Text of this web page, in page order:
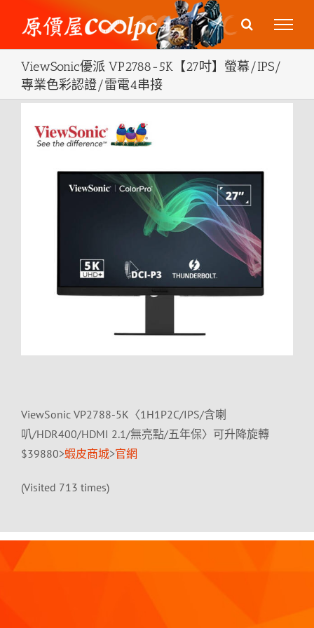
content
ViewSonic優派 VP2788-5K【27吋】螢幕/IPS/
專業色彩認證/雷電4串接
Larger
ViewSonic VP2788-5K〈1H1P2C/IPS/含喇
叭/HDR400/HDMI 2.1/無亮點/五年保〉可升降旋轉
$39880>蝦皮商城>官網
(Visited 713 times)